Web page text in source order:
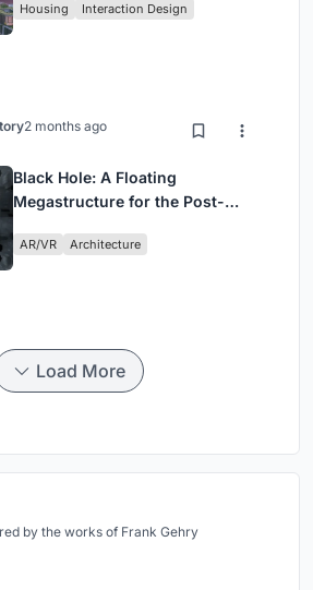
Housing Interaction Design
2 months ago
Black Hole: A Floating
Megastructure for the Post-
AR/VR Architecture
Load More
by the works of Frank Gehry